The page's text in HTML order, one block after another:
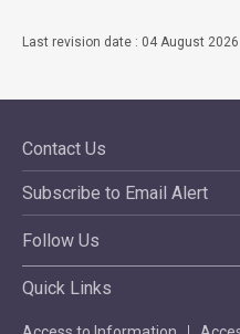
Last revision date : 04 August 2026
Contact Us
Subscribe to Email Alert
Follow Us
Quick Links